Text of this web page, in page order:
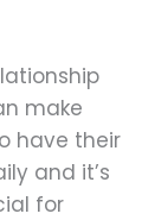
make
have their
and it’s
for